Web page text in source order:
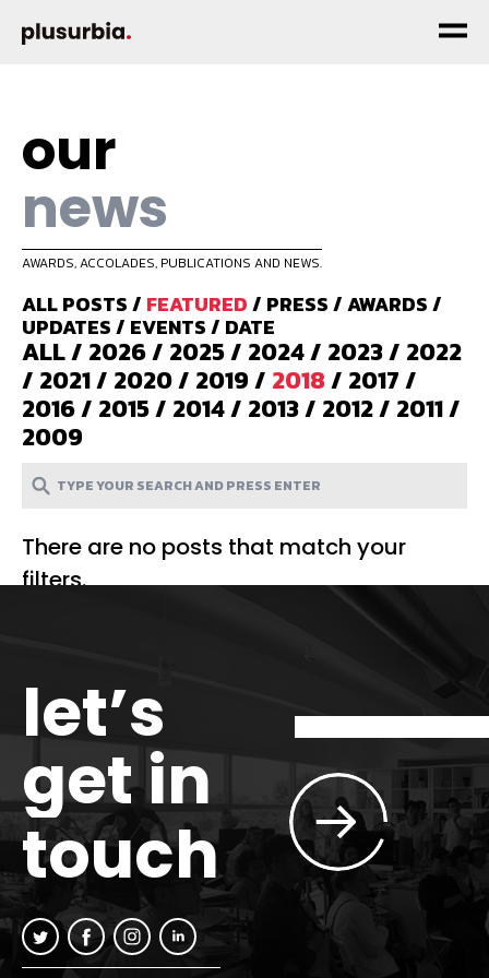
our
news
AWARDS, ACCOLADES, PUBLICATIONS AND NEWS.
ALL POSTS/ FEATURED/ PRESS/AWARDS/
UPDATES/ EVENTS/ DATE
ALL/ 2026/ 2025/ 2024/ 2023/ 2022
/ 2021/ 2020/ 2019/ 2018/ 2017/
2016/ 2015/ 2014/ 2013/ 2012/ 2011/
2009
There are no posts that match your
filters.
let’s
get in
touch